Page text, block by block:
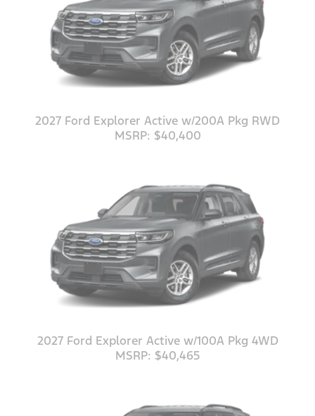
2027 Ford Explorer Active w/200A Pkg RWD
MSRP: $40,400
2027 Ford Explorer Active w/100A Pkg 4WD
MSRP: $40,465